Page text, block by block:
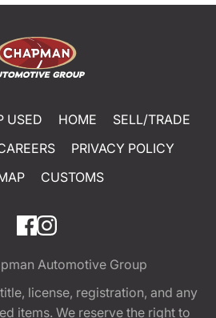
USED HOME
SELL/TRADE
PRIVACY POLICY
CUSTOMS
Automotive Group
license, registration, and any
items. We reserve the right to